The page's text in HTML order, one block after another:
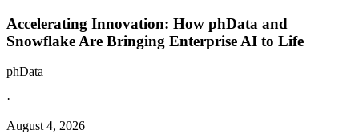
Accelerating Innovation: How phData and
Snowflake Are Bringing Enterprise AI to Life
phData
·
August 4, 2026